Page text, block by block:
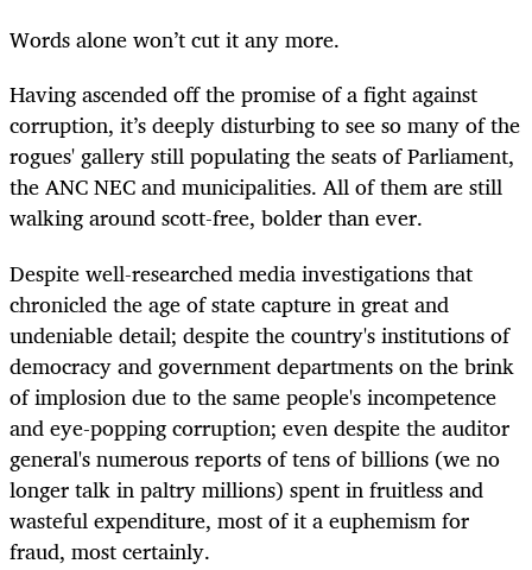
Words alone won’t cut it any more.
Having ascended off the promise of a fight against
corruption, it’s deeply disturbing to see so many of the
rogues' gallery still populating the seats of Parliament,
the ANC NEC and municipalities. All of them are still
walking around scott-free, bolder than ever.
Despite well-researched media investigations that
chronicled the age of state capture in great and
undeniable detail; despite the country's institutions of
democracy and government departments on the brink
of implosion due to the same people's incompetence
and eye-popping corruption; even despite the auditor
general's numerous reports of tens of billions (we no
longer talk in paltry millions) spent in fruitless and
wasteful expenditure, most of it a euphemism for
fraud, most certainly.